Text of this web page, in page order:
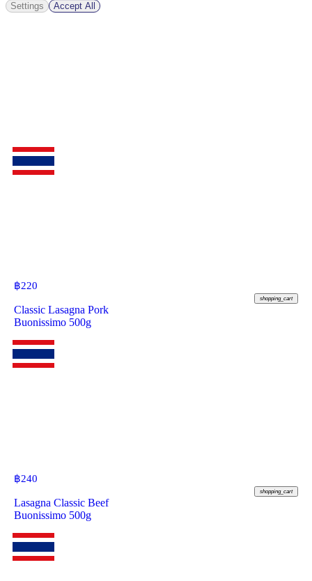
฿220
shopping_cart
Classic Lasagna Pork
Buonissimo 500g
฿240
shopping_cart
Lasagna Classic Beef
Buonissimo 500g
Settings Accept All